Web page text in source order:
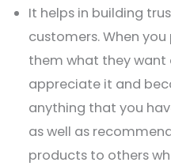
It helps in building
customers. When
them what they want
appreciate it and
anything that you
as well as
products to others